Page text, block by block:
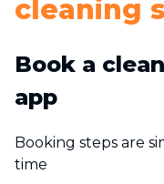
cleaning
Book a
app
Booking steps are
time